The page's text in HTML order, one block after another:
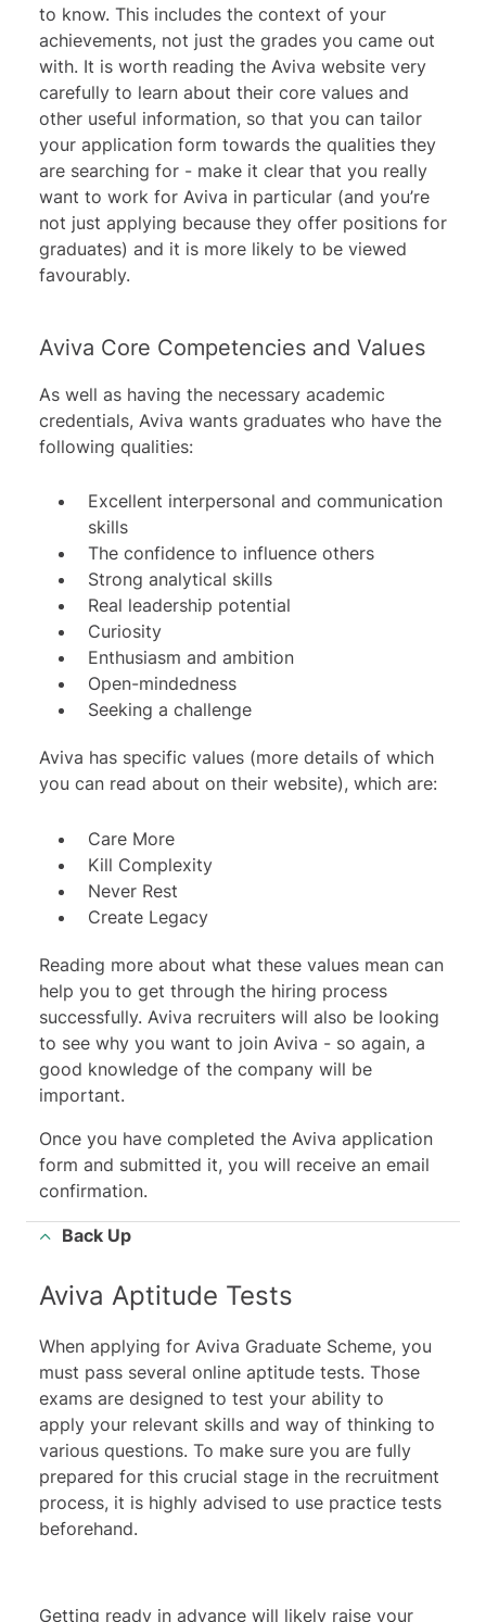
to know. This includes the context of your
achievements, not just the grades you came out
with. It is worth reading the Aviva website very
carefully to learn about their core values and
other useful information, so that you can tailor
your application form towards the qualities they
are searching for - make it clear that you really
want to work for Aviva in particular (and you’re
not just applying because they offer positions for
graduates) and it is more likely to be viewed
favourably.
Aviva Core Competencies and Values
As well as having the necessary academic
credentials, Aviva wants graduates who have the
following qualities:
Excellent interpersonal and communication
skills
The confidence to influence others
Strong analytical skills
Real leadership potential
Curiosity
Enthusiasm and ambition
Open-mindedness
Seeking a challenge
Aviva has specific values (more details of which
you can read about on their website), which are:
Care More
Kill Complexity
Never Rest
Create Legacy
Reading more about what these values mean can
help you to get through the hiring process
successfully. Aviva recruiters will also be looking
to see why you want to join Aviva - so again, a
good knowledge of the company will be
important.
Once you have completed the Aviva application
form and submitted it, you will receive an email
confirmation.
Back Up
Aviva Aptitude Tests
When applying for Aviva Graduate Scheme, you
must pass several online aptitude tests. Those
exams are designed to test your ability to
apply your relevant skills and way of thinking to
various questions. To make sure you are fully
prepared for this crucial stage in the recruitment
process, it is highly advised to use practice tests
beforehand.
Getting ready in advance will likely raise your